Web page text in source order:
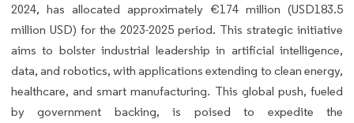
2024, has allocated approximately €174 million (USD183.5
million USD) for the 2023-2025 period. This strategic initiative
aims to bolster industrial leadership in artificial intelligence,
data, and robotics, with applications extending to clean energy,
healthcare, and smart manufacturing. This global push, fueled
by government backing, is poised to expedite the